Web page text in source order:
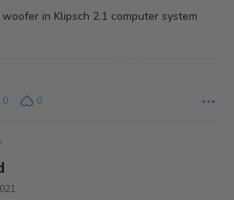
in Klipsch 2.1 computer system
0 0